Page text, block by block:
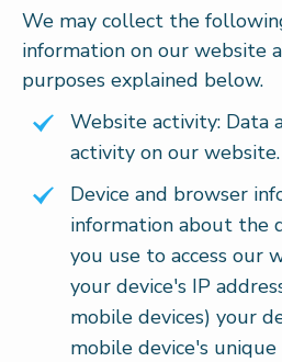
We may collect the
information on our website
purposes explained below.
Website activity: Data
activity on our website.
Device and browser
information about the
you use to access our
your device's IP
mobile devices) your
mobile device's